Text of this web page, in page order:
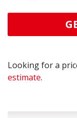
Looking for a
estimate.